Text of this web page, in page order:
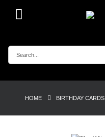
HOME BIRTHDAY CARDS